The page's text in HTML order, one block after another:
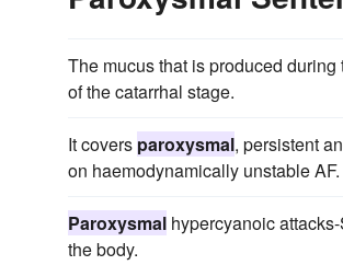
The mucus that is produced during
of the catarrhal stage.
It covers paroxysmal, persistent
on haemodynamically unstable AF.
Paroxysmal hypercyanoic
the body.